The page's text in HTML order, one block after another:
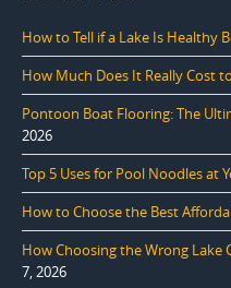
How to Tell if a Lake Is Healthy
How Much Does It Really Cost
Pontoon Boat Flooring: The
2026
Top 5 Uses for Pool Noodles at
How to Choose the Best
How Choosing the Wrong Lake
7, 2026